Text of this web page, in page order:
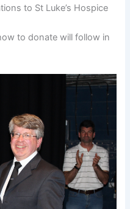
to St Luke’s Hospice
to donate will follow in